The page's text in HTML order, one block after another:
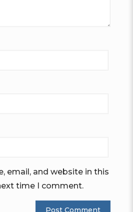
email, and website in this
time I comment.